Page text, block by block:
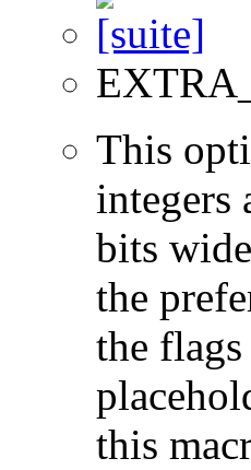
This
integers
bits
the
the
this